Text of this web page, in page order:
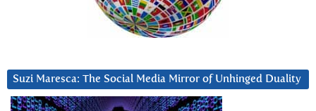
Suzi Maresca: The Social Media Mirror of Unhinged Duality